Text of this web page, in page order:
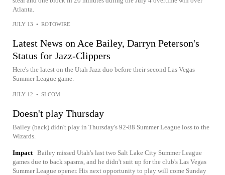
Atlanta.
JULY 13 • ROTOWIRE
Latest News on Ace Bailey, Darryn Peterson's
Status for Jazz-Clippers
Here's the latest on the Utah Jazz duo before their second Las Vegas
Summer League game.
JULY 12 • SI.COM
Doesn't play Thursday
Bailey (back) didn't play in Thursday's 92-88 Summer League loss to the
Wizards.
Impact Bailey missed Utah's last two Salt Lake City Summer League
games due to back spasms, and he didn't suit up for the club's Las Vegas
Summer League opener. His next opportunity to play will come Sunday